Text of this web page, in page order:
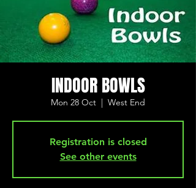
INDOOR BOWLS
Mon 28 Oct
  |
West End
Registration is closed
See other events